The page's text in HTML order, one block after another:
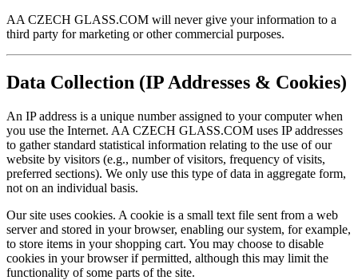
AA CZECH GLASS.COM will never give your information to a
third party for marketing or other commercial purposes.
Data Collection (IP Addresses & Cookies)
An IP address is a unique number assigned to your computer when
you use the Internet. AA CZECH GLASS.COM uses IP addresses
to gather standard statistical information relating to the use of our
website by visitors (e.g., number of visitors, frequency of visits,
preferred sections). We only use this type of data in aggregate form,
not on an individual basis.
Our site uses cookies. A cookie is a small text file sent from a web
server and stored in your browser, enabling our system, for example,
to store items in your shopping cart. You may choose to disable
cookies in your browser if permitted, although this may limit the
functionality of some parts of the site.